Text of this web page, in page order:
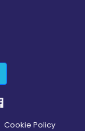
Cookie Policy